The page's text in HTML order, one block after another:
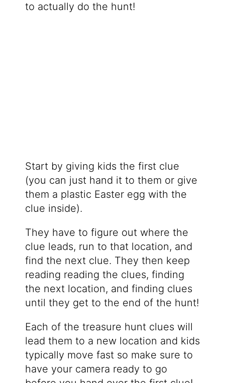
to actually do the hunt!
Start by giving kids the first clue
(you can just hand it to them or give
them a plastic Easter egg with the
clue inside).
They have to figure out where the
clue leads, run to that location, and
find the next clue. They then keep
reading reading the clues, finding
the next location, and finding clues
until they get to the end of the hunt!
Each of the treasure hunt clues will
lead them to a new location and kids
typically move fast so make sure to
have your camera ready to go